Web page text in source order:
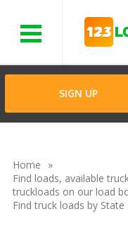
SIGN UP
Home
Find loads, available
truckloads on our load
Find truck loads by State